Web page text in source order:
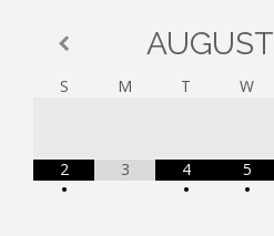
AUGUST
S M T W
2
•
3
4
•
5
•